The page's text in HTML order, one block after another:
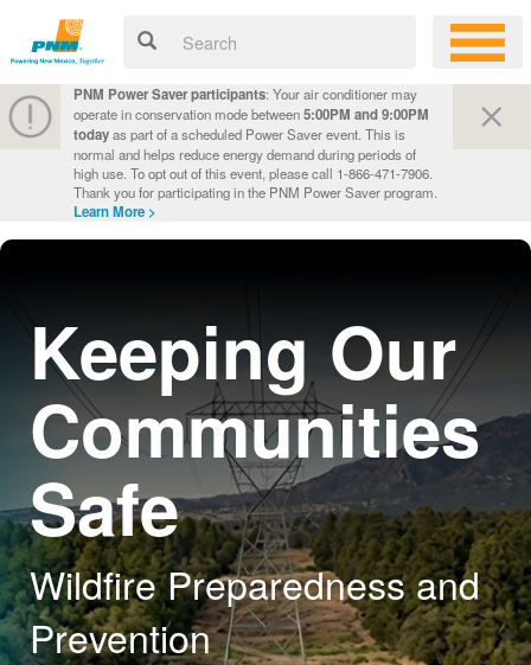
PNM Power Saver participants: Your air conditioner may
operate in conservation mode between5:00PM and 9:00PM
todayas part of a scheduled Power Saver event. This is
normal and helps reduce energy demand during periods of
high use. To opt out of this event, please call 1-866-471-7906.
Thank you for participating in the PNM Power Saver program.
Learn More >
Keeping Our
Communities
Safe
Wildfire Preparedness and
Prevention